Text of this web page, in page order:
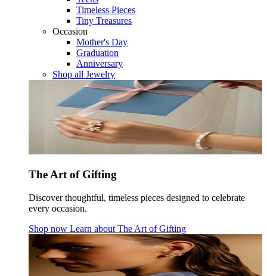
Timeless Pieces
Tiny Treasures
Occasion
Mother's Day
Graduation
Anniversary
Shop all Jewelry
The Art of Gifting
Discover thoughtful, timeless pieces designed to celebrate
every occasion.
Shop now Learn about The Art of Gifting